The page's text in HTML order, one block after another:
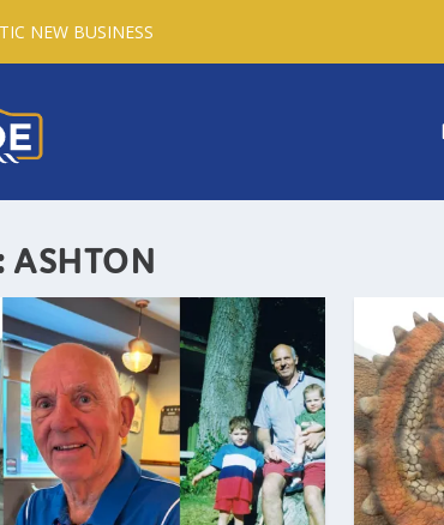
NEW BUSINESS
ASHTON